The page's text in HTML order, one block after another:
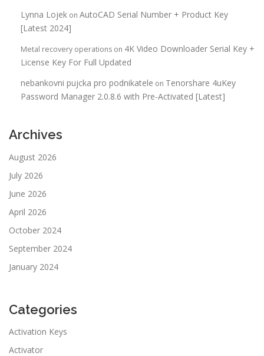
Lynna Lojek on AutoCAD Serial Number + Product Key
[Latest 2024]
Metal recovery operations on 4K Video Downloader Serial Key +
License Key For Full Updated
nebankovni pujcka pro podnikatele on Tenorshare 4uKey
Password Manager 2.0.8.6 with Pre-Activated [Latest]
Archives
August 2026
July 2026
June 2026
April 2026
October 2024
September 2024
January 2024
Categories
Activation Keys
Activator